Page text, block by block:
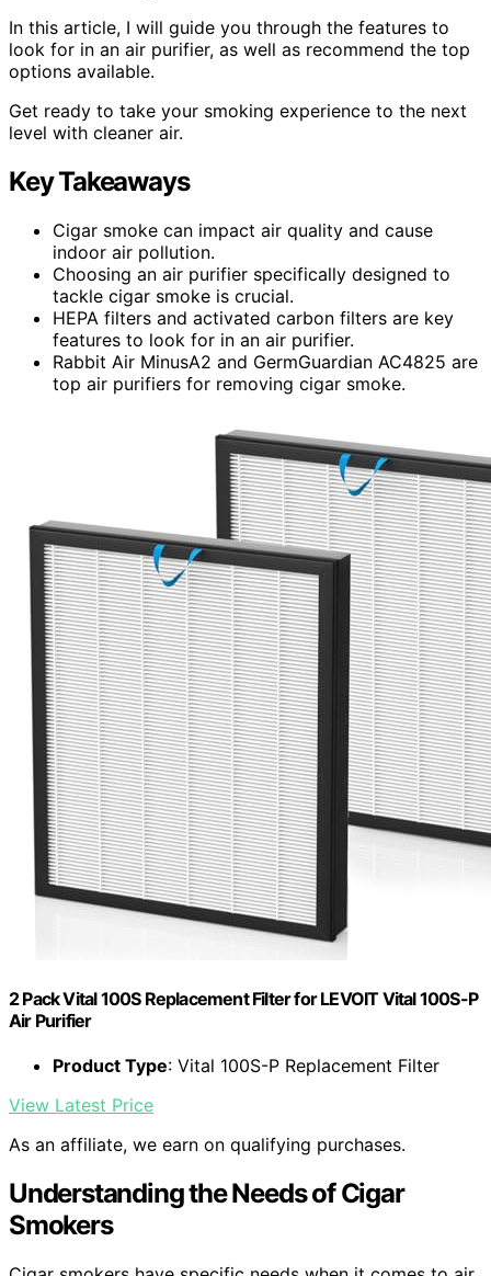
In this article, I will guide you through the features to
look for in an air purifier, as well as recommend the top
options available.
Get ready to take your smoking experience to the next
level with cleaner air.
Key Takeaways
Cigar smoke can impact air quality and cause
indoor air pollution.
Choosing an air purifier specifically designed to
tackle cigar smoke is crucial.
HEPA filters and activated carbon filters are key
features to look for in an air purifier.
Rabbit Air MinusA2 and GermGuardian AC4825 are
top air purifiers for removing cigar smoke.
2 Pack Vital 100S Replacement Filter for LEVOIT Vital 100S-P
Air Purifier
Product Type: Vital 100S-P Replacement Filter
View Latest Price
As an affiliate, we earn on qualifying purchases.
Understanding the Needs of Cigar
Smokers